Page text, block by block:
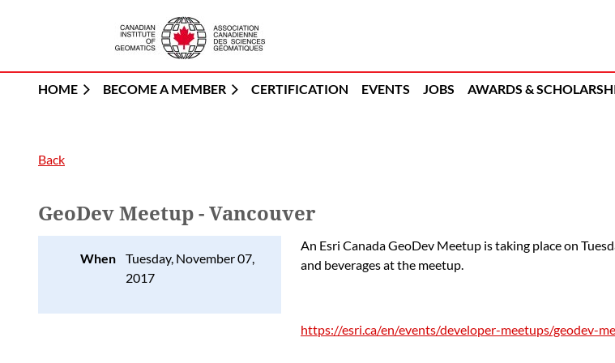
HOME BECOME A MEMBER CERTIFICATION EVENTS JOBS AWARDS &
Back
GeoDev Meetup - Vancouver
When
Tuesday, November 07,
2017
An Esri Canada GeoDev Meetup is taking place on
and beverages at the meetup.
https://esri.ca/en/events/developer-meetups/geodev-